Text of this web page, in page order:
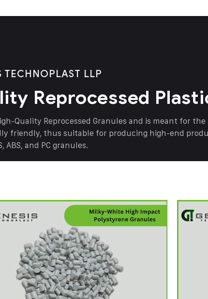
TECHNOPLAST LLP
Reprocessed
Quality Reprocessed Granules and is meant for
friendly, thus suitable for producing high-end
ABS, and PC granules.